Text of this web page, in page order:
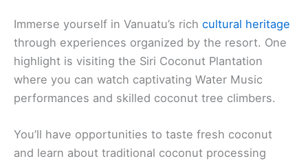
Immerse yourself in Vanuatu’s rich cultural heritage
through experiences organized by the resort. One
highlight is visiting the Siri Coconut Plantation
where you can watch captivating Water Music
performances and skilled coconut tree climbers.
You’ll have opportunities to taste fresh coconut
and learn about traditional coconut processing